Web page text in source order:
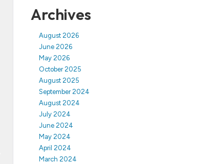
Archives
August 2026
June 2026
May 2026
October 2025
August 2025
September 2024
August 2024
July 2024
June 2024
May 2024
April 2024
March 2024